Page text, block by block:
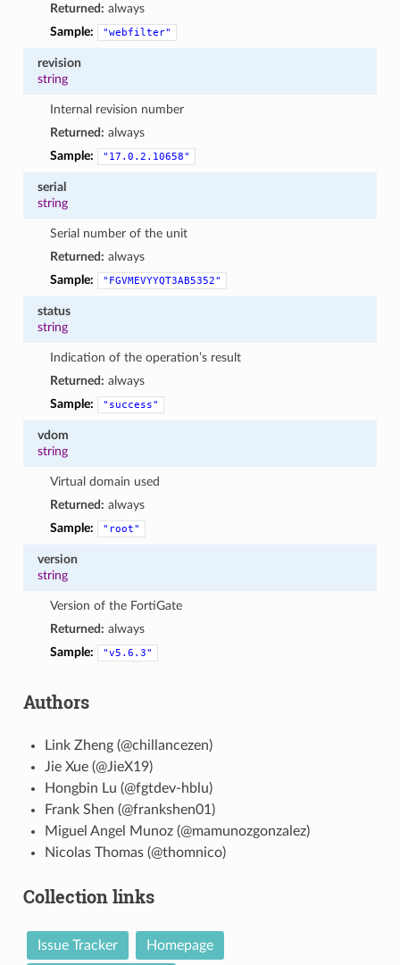
Returned: always
Sample:
"webfilter"
revision
string
Internal revision number
Returned: always
Sample:
"17.0.2.10658"
serial
string
Serial number of the unit
Returned: always
Sample:
"FGVMEVYYQT3AB5352"
status
string
Indication of the operation’s result
Returned: always
Sample:
"success"
vdom
string
Virtual domain used
Returned: always
Sample:
"root"
version
string
Version of the FortiGate
Returned: always
Sample:
"v5.6.3"
Authors
Link Zheng (@chillancezen)
Jie Xue (@JieX19)
Hongbin Lu (@fgtdev-hblu)
Frank Shen (@frankshen01)
Miguel Angel Munoz (@mamunozgonzalez)
Nicolas Thomas (@thomnico)
Collection links
Issue Tracker Homepage